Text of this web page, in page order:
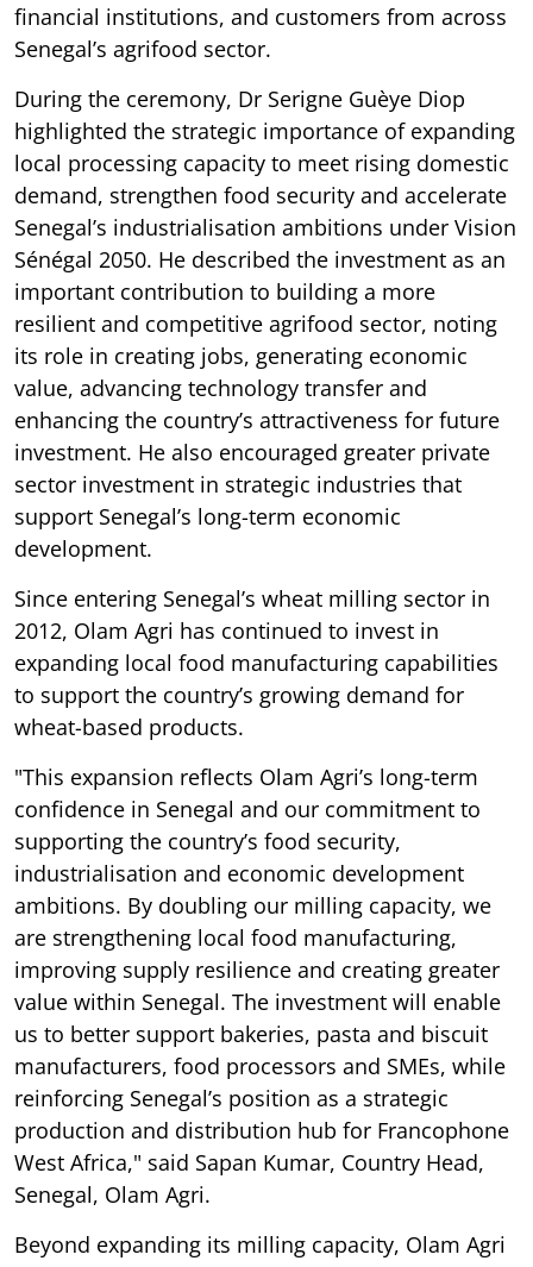
financial institutions, and customers from across
Senegal’s agrifood sector.
During the ceremony, Dr Serigne Guèye Diop
highlighted the strategic importance of expanding
local processing capacity to meet rising domestic
demand, strengthen food security and accelerate
Senegal’s industrialisation ambitions under Vision
Sénégal 2050. He described the investment as an
important contribution to building a more
resilient and competitive agrifood sector, noting
its role in creating jobs, generating economic
value, advancing technology transfer and
enhancing the country’s attractiveness for future
investment. He also encouraged greater private
sector investment in strategic industries that
support Senegal’s long-term economic
development.
Since entering Senegal’s wheat milling sector in
2012, Olam Agri has continued to invest in
expanding local food manufacturing capabilities
to support the country’s growing demand for
wheat-based products.
"This expansion reflects Olam Agri’s long-term
confidence in Senegal and our commitment to
supporting the country’s food security,
industrialisation and economic development
ambitions. By doubling our milling capacity, we
are strengthening local food manufacturing,
improving supply resilience and creating greater
value within Senegal. The investment will enable
us to better support bakeries, pasta and biscuit
manufacturers, food processors and SMEs, while
reinforcing Senegal’s position as a strategic
production and distribution hub for Francophone
West Africa," said Sapan Kumar, Country Head,
Senegal, Olam Agri.
Beyond expanding its milling capacity, Olam Agri